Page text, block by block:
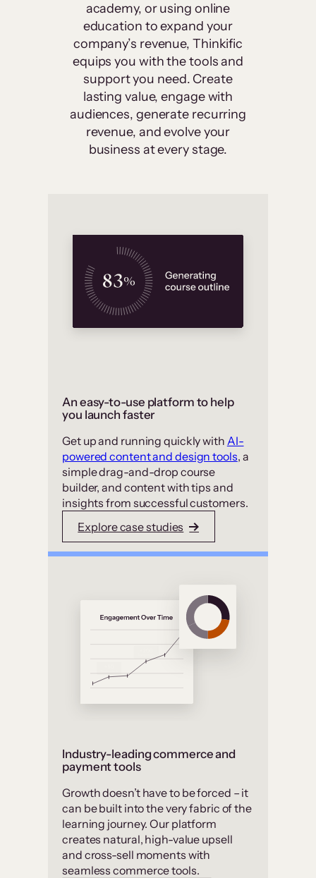
academy, or using online
education to expand your
company’s revenue, Thinkific
equips you with the tools and
support you need. Create
lasting value, engage with
audiences, generate recurring
revenue, and evolve your
business at every stage.
An easy-to-use platform to help
you launch faster
Get up and running quickly with AI-
powered content and design tools, a
simple drag-and-drop course
builder, and content with tips and
insights from successful customers.
Explore case studies
Industry-leading commerce and
payment tools
Growth doesn’t have to be forced – it
can be built into the very fabric of the
learning journey. Our platform
creates natural, high-value upsell
and cross-sell moments with
seamless commerce tools.